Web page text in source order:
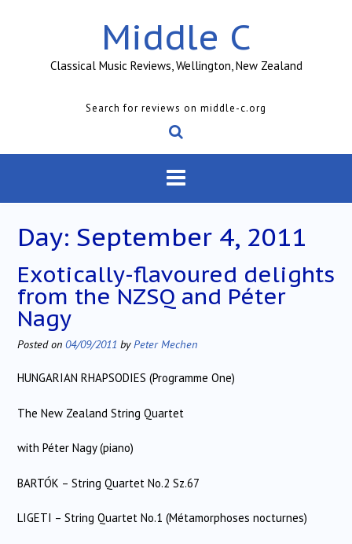
Middle C
Classical Music Reviews, Wellington, New Zealand
Search for reviews on middle-c.org
Day: September 4, 2011
Exotically-flavoured delights
from the NZSQ and Péter
Nagy
Posted on 04/09/2011 byPeter Mechen
HUNGARIAN RHAPSODIES (Programme One)
The New Zealand String Quartet
with Péter Nagy (piano)
BARTÓK – String Quartet No.2 Sz.67
LIGETI – String Quartet No.1 (Métamorphoses nocturnes)